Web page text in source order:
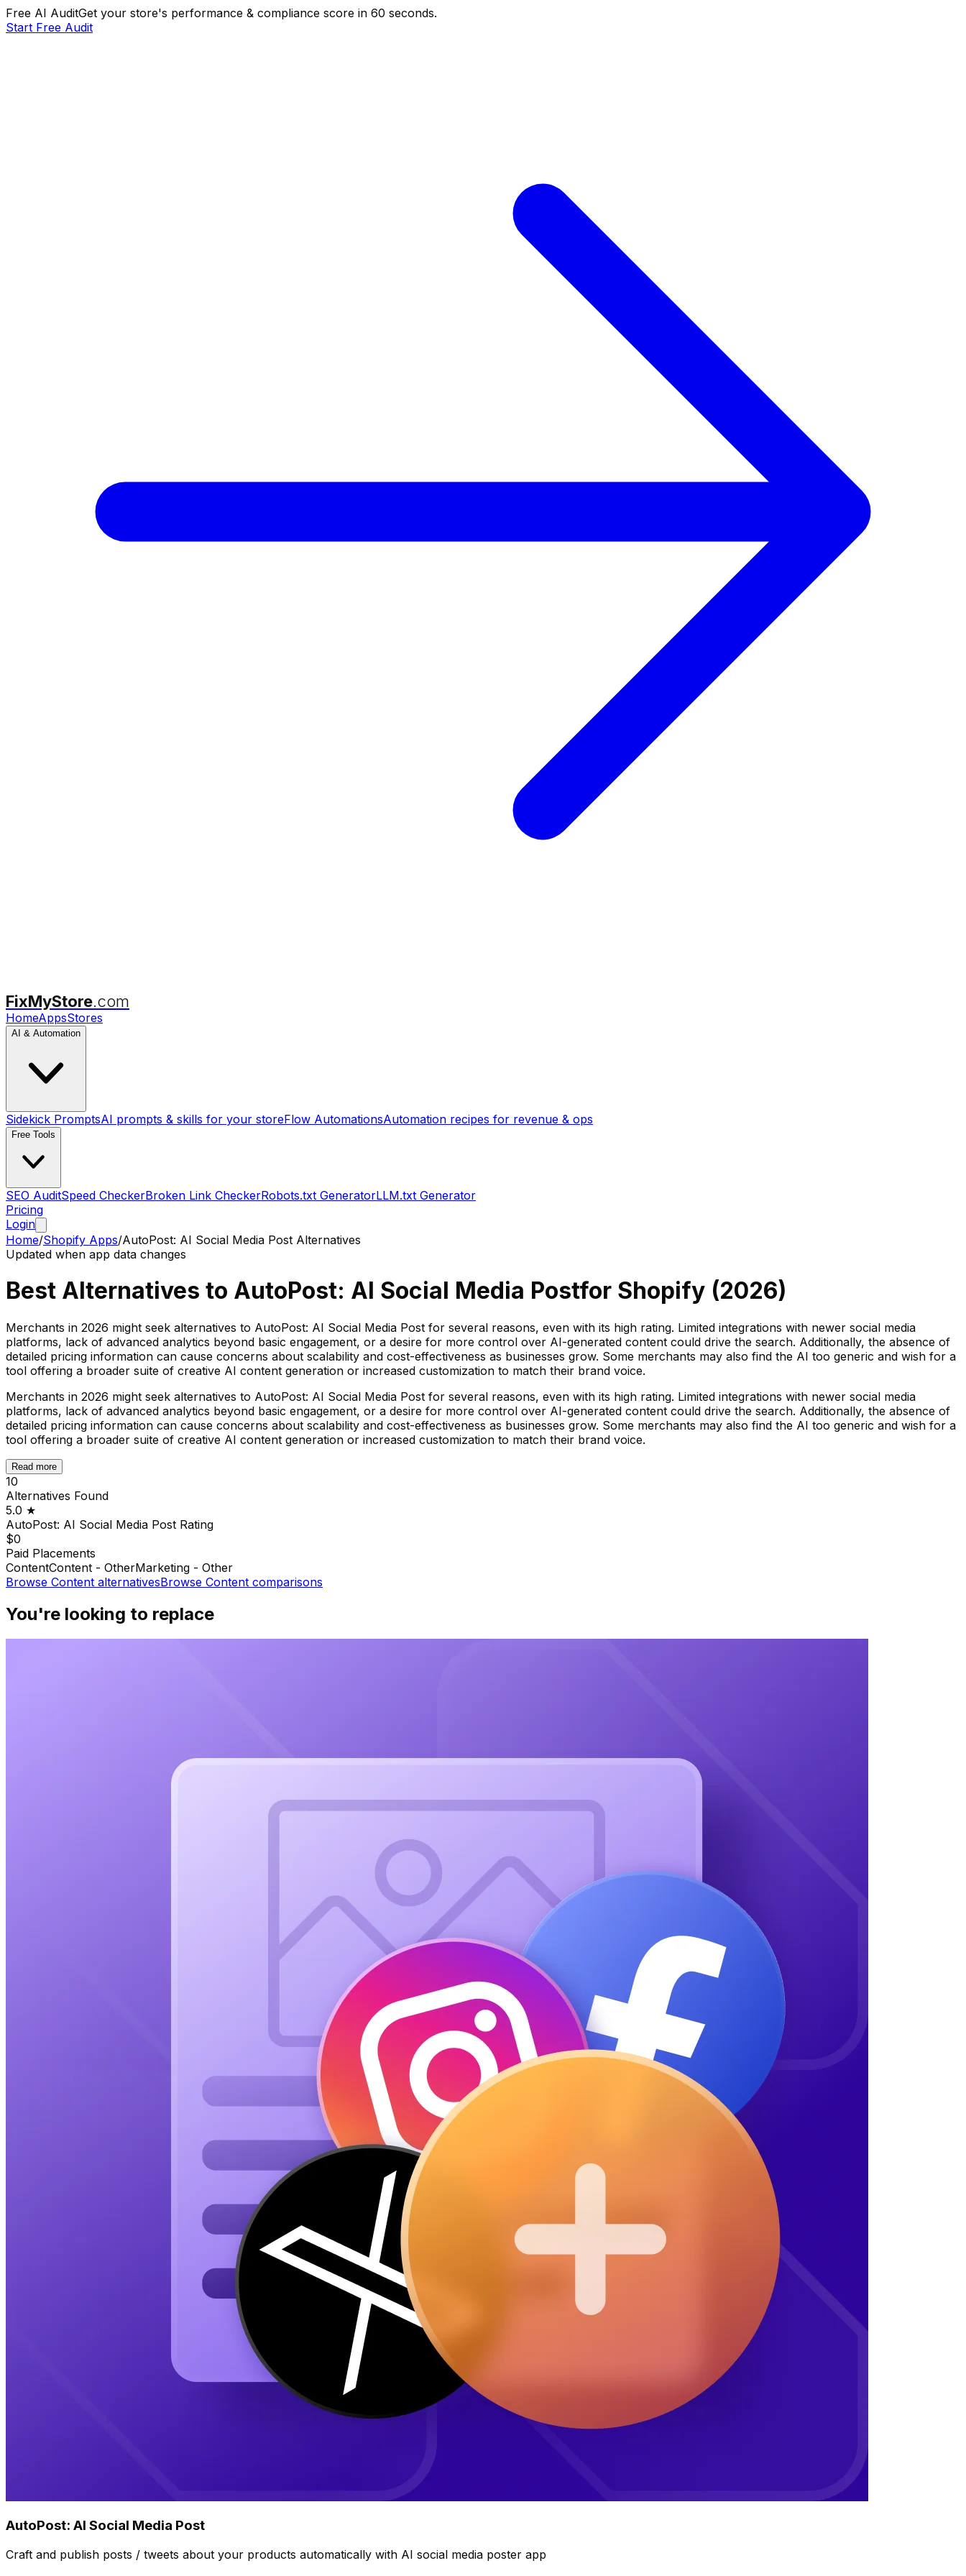
Free AI AuditGet your store's performance & compliance score in 60 seconds.
Start Free Audit
FixMyStore.com
HomeAppsStores
AI & Automation
Sidekick PromptsAI prompts & skills for your storeFlow AutomationsAutomation recipes for revenue & ops
Free Tools
SEO AuditSpeed CheckerBroken Link CheckerRobots.txt GeneratorLLM.txt Generator
Pricing
Login
Home/Shopify Apps/AutoPost: AI Social Media Post Alternatives
Updated when app data changes
Best Alternatives to AutoPost: AI Social Media Postfor Shopify (2026)
Merchants in 2026 might seek alternatives to AutoPost: AI Social Media Post for several reasons, even with its high rating. Limited integrations with newer social media
platforms, lack of advanced analytics beyond basic engagement, or a desire for more control over AI-generated content could drive the search. Additionally, the absence of
detailed pricing information can cause concerns about scalability and cost-effectiveness as businesses grow. Some merchants may also find the AI too generic and wish for a
tool offering a broader suite of creative AI content generation or increased customization to match their brand voice.
Merchants in 2026 might seek alternatives to AutoPost: AI Social Media Post for several reasons, even with its high rating. Limited integrations with newer social media
platforms, lack of advanced analytics beyond basic engagement, or a desire for more control over AI-generated content could drive the search. Additionally, the absence of
detailed pricing information can cause concerns about scalability and cost-effectiveness as businesses grow. Some merchants may also find the AI too generic and wish for a
tool offering a broader suite of creative AI content generation or increased customization to match their brand voice.
Read more
10
Alternatives Found
5.0 ★
AutoPost: AI Social Media Post Rating
$0
Paid Placements
ContentContent - OtherMarketing - Other
Browse Content alternativesBrowse Content comparisons
You're looking to replace
AutoPost: AI Social Media Post
Craft and publish posts / tweets about your products automatically with AI social media poster app